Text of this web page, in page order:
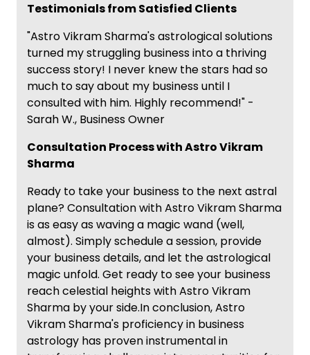
Testimonials from Satisfied Clients
"Astro Vikram Sharma's astrological solutions
turned my struggling business into a thriving
success story! I never knew the stars had so
much to say about my business until I
consulted with him. Highly recommend!" -
Sarah W., Business Owner
Consultation Process with Astro Vikram
Sharma
Ready to take your business to the next astral
plane? Consultation with Astro Vikram Sharma
is as easy as waving a magic wand (well,
almost). Simply schedule a session, provide
your business details, and let the astrological
magic unfold. Get ready to see your business
reach celestial heights with Astro Vikram
Sharma by your side.In conclusion, Astro
Vikram Sharma's proficiency in business
astrology has proven instrumental in